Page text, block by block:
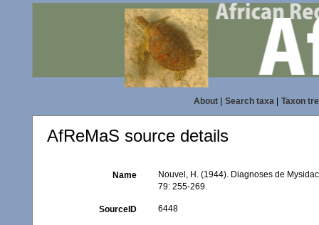
About| Search taxa| Taxon
AfReMaS source details
Name
Nouvel, H. (1944). Diagnoses de
79: 255-269.
SourceID 6448